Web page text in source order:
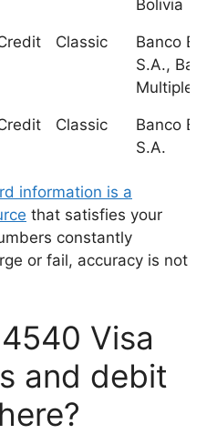
Bolivia
Classic
Banco
S.A.,
Multiple
Classic
Banco
S.A.
information is a
that satisfies your
constantly
or fail, accuracy is not
Visa
and debit